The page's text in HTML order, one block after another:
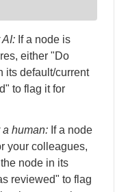
If a node is
either "Do
its default/current
to flag it for
human: If a node
your colleagues,
node in its
reviewed" to flag